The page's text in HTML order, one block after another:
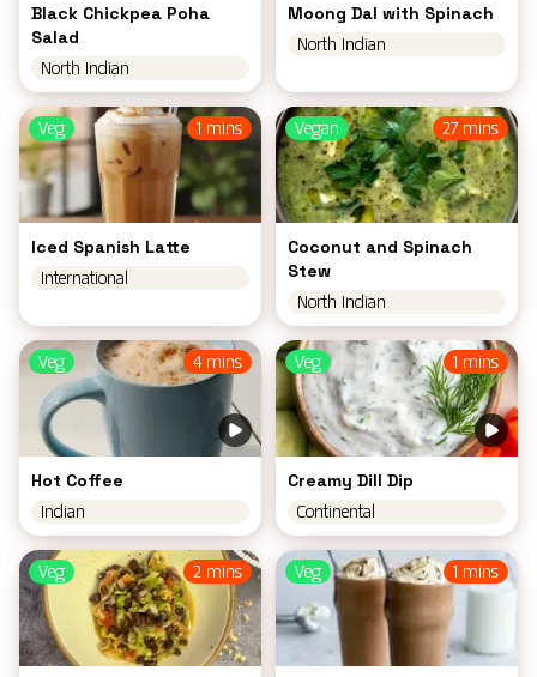
Black Chickpea Poha
Salad
North Indian
Moong Dal with Spinach
North Indian
1 mins
Veg
Iced Spanish Latte
International
27 mins
Vegan
Coconut and Spinach
Stew
North Indian
4 mins
Veg
Hot Coffee
Indian
1 mins
Veg
Creamy Dill Dip
Continental
2 mins
Veg 1 mins
Veg